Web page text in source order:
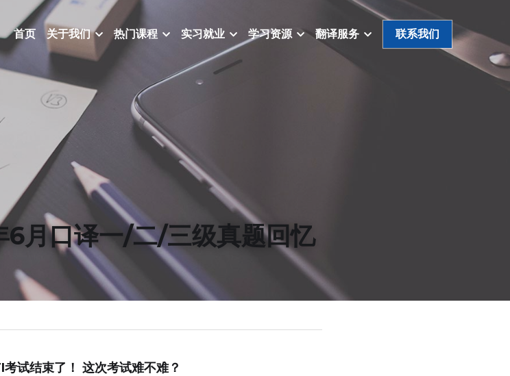
首页 关于我们 热门课程 实习就业 学习资源 翻译服务 联系我们
月口译一/二/三级真题回忆
试结束了！ 这次考试难不难？